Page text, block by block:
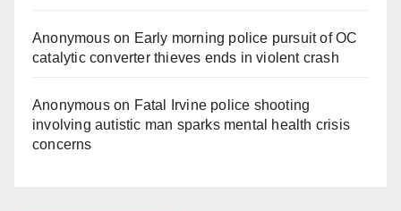
Anonymouson Early morning police pursuit of OC
catalytic converter thieves ends in violent crash
Anonymouson Fatal Irvine police shooting
involving autistic man sparks mental health crisis
concerns